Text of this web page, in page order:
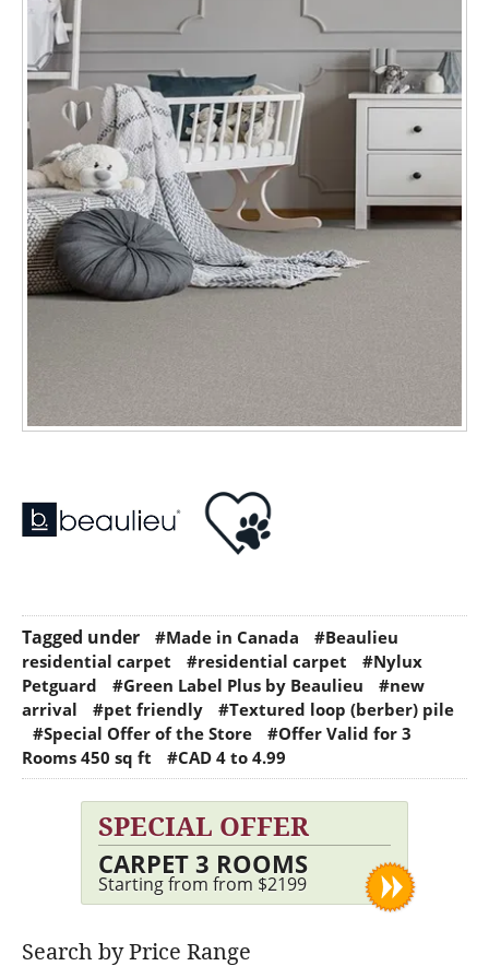
Tagged under #Made in Canada
#Beaulieu
residential carpet
#residential carpet
#Nylux
Petguard
#Green Label Plus by Beaulieu
#new
arrival
#pet friendly
#Textured loop (berber) pile
#Special Offer of the Store
#Offer Valid for 3
Rooms 450 sq ft
#CAD 4 to 4.99
SPECIAL OFFER
CARPET 3 ROOMS
Starting from from $2199
Search by Price Range